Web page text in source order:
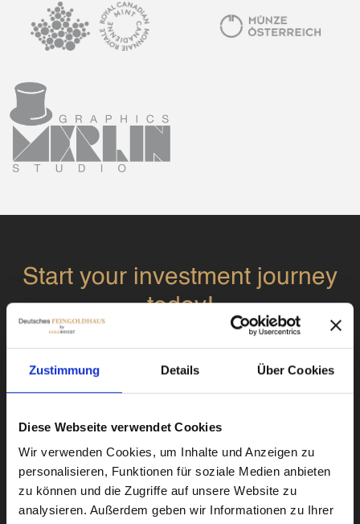
Zustimmung Details Über Cookies
Diese Webseite verwendet Cookies
Wir verwenden Cookies, um Inhalte und Anzeigen zu
personalisieren, Funktionen für soziale Medien anbieten
zu können und die Zugriffe auf unsere Website zu
analysieren. Außerdem geben wir Informationen zu Ihrer
Start your investment journey
today!
Sign up today and you will be contacted by
one of our experts.
Submit